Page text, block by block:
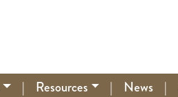
| Resources | News |